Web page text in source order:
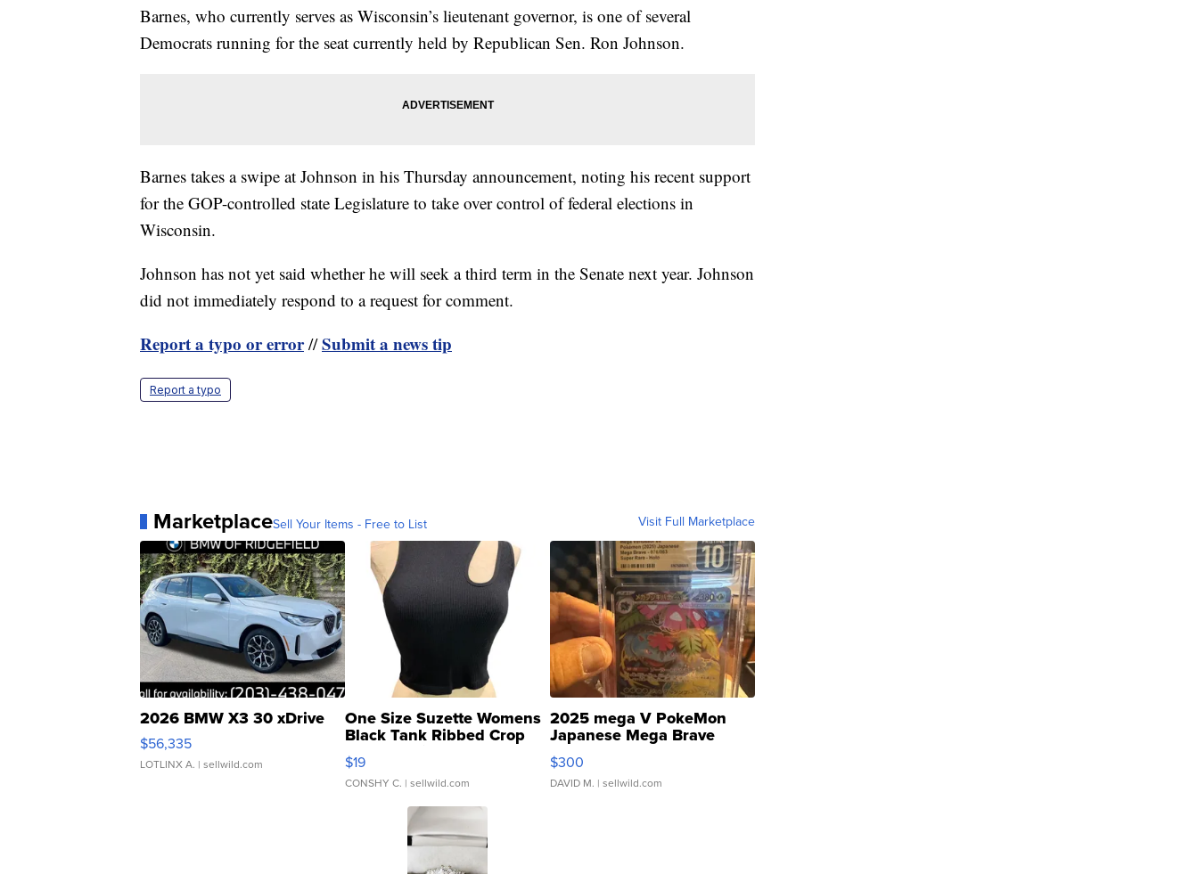
Barnes, who currently serves as Wisconsin’s lieutenant governor, is one of several
Democrats running for the seat currently held by Republican Sen. Ron Johnson.
Barnes takes a swipe at Johnson in his Thursday announcement, noting his recent support
for the GOP-controlled state Legislature to take over control of federal elections in
Wisconsin.
Johnson has not yet said whether he will seek a third term in the Senate next year. Johnson
did not immediately respond to a request for comment.
Report a typo or error//Submit a news tip
Report a typo
MarketplaceSell Your Items - Free to List Visit Full Marketplace
2026 BMW X3 30 xDrive
$56,335
LOTLINX A. | sellwild.com
One Size Suzette Womens
Black Tank Ribbed Crop
Asymmetrical ...
$19
CONSHY C. | sellwild.com
2025 mega V PokeMon
Japanese Mega Brave
076/063 Super Rare H...
$300
DAVID M. | sellwild.com